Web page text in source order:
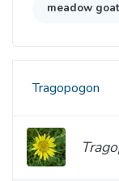
meadow
Tragopogon